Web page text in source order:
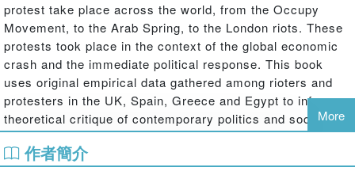
protest take place across the world, from the Occupy
Movement, to the Arab Spring, to the London riots. These
protests took place in the context of the global economic
crash and the immediate political response. This book
uses original empirical data gathered among rioters and
protesters in the UK, Spain, Greece and Egypt to inform a
theoretical critique of contemporary politics and social
order; in so doing it examines and makes sense of the
fundamental motivations of rioters and political protestors
More
作者簡介